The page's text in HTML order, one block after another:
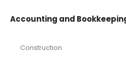
Accounting and
Construction